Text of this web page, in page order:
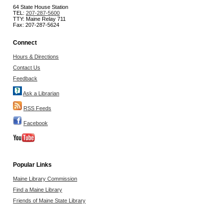
64 State House Station
TEL: 207-287-5600
TTY: Maine Relay 711
Fax: 207-287-5624
Connect
Hours & Directions
Contact Us
Feedback
Ask a Librarian
RSS Feeds
Facebook
Popular Links
Maine Library Commission
Find a Maine Library
Friends of Maine State Library